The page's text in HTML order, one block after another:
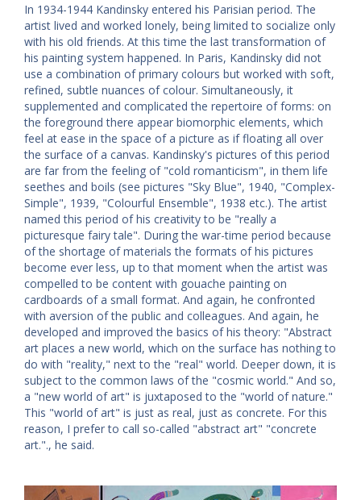
In 1934-1944 Kandinsky entered his Parisian period. The
artist lived and worked lonely, being limited to socialize only
with his old friends. At this time the last transformation of
his painting system happened. In Paris, Kandinsky did not
use a combination of primary colours but worked with soft,
refined, subtle nuances of colour. Simultaneously, it
supplemented and complicated the repertoire of forms: on
the foreground there appear biomorphic elements, which
feel at ease in the space of a picture as if floating all over
the surface of a canvas. Kandinsky's pictures of this period
are far from the feeling of "cold romanticism", in them life
seethes and boils (see pictures "Sky Blue", 1940, "Complex-
Simple", 1939, "Colourful Ensemble", 1938 etc.). The artist
named this period of his creativity to be "really a
picturesque fairy tale". During the war-time period because
of the shortage of materials the formats of his pictures
become ever less, up to that moment when the artist was
compelled to be content with gouache painting on
cardboards of a small format. And again, he confronted
with aversion of the public and colleagues. And again, he
developed and improved the basics of his theory: "Abstract
art places a new world, which on the surface has nothing to
do with "reality," next to the "real" world. Deeper down, it is
subject to the common laws of the "cosmic world." And so,
a "new world of art" is juxtaposed to the "world of nature."
This "world of art" is just as real, just as concrete. For this
reason, I prefer to call so-called "abstract art" "concrete
art."., he said.